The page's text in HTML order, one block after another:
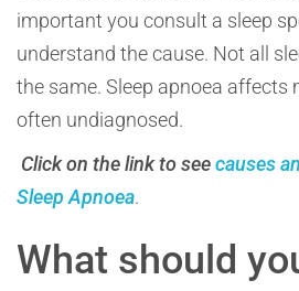
important you consult a sleep
understand the cause. Not all
the same. Sleep apnoea affects
often undiagnosed.
Click on the link to seecauses
Sleep Apnoea.
What should